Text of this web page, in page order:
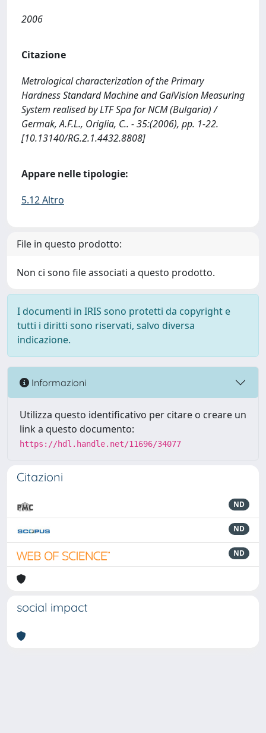
2006
Citazione
Metrological characterization of the Primary
Hardness Standard Machine and GalVision Measuring
System realised by LTF Spa for NCM (Bulgaria) /
Germak, A.F.L., Origlia, C.. - 35:(2006), pp. 1-22.
[10.13140/RG.2.1.4432.8808]
Appare nelle tipologie:
5.12 Altro
File in questo prodotto:
Non ci sono file associati a questo prodotto.
I documenti in IRIS sono protetti da copyright e
tutti i diritti sono riservati, salvo diversa
indicazione.
Informazioni
Utilizza questo identificativo per citare o creare un
link a questo documento:
https://hdl.handle.net/11696/34077
Citazioni
ND
ND
ND
social impact